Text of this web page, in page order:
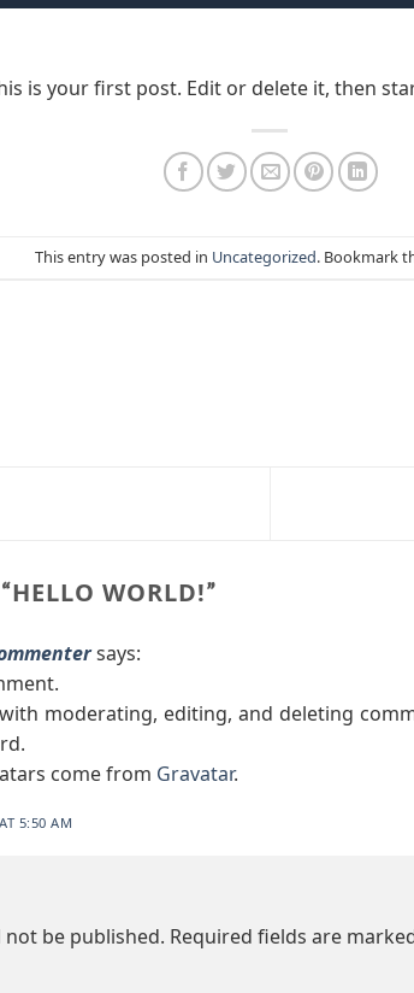
is your first post. Edit or delete it, then
This entry was posted in Uncategorized. Bookmark
HELLO WORLD!”
says:
moderating, editing, and deleting
come from Gravatar.
5:50 AM
be published. Required fields are